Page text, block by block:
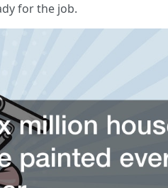
for the job.